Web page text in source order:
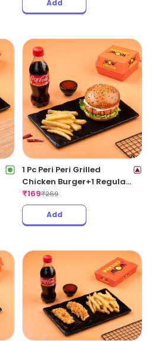
Add
1 Pc Peri Peri Grilled
Chicken Burger+1 Regular
Fries +1 Coke 250ML
₹169₹269
Add